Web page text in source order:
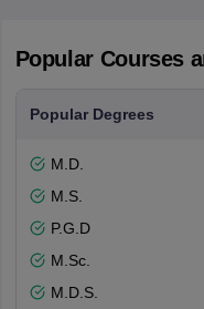
Popular Courses
Popular Degrees
M.D.
M.S.
P.G.D
M.Sc.
M.D.S.